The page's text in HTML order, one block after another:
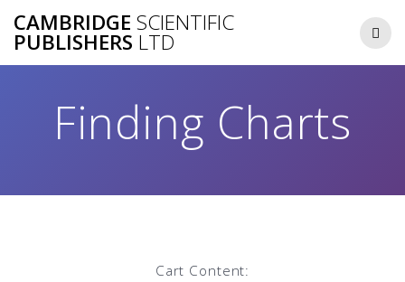
to
CAMBRIDGE SCIENTIFIC
PUBLISHERS LTD
Finding Charts
Cart Content: